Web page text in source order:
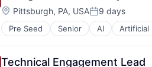
Public Policy
Research
Robotics
Science
Universities
Location:
Pittsburgh, PA, USAPosted:
9 days
Pre Seed Senior AI Artificial
Health
Higher Education
Humanities
Technical Engagement Lead